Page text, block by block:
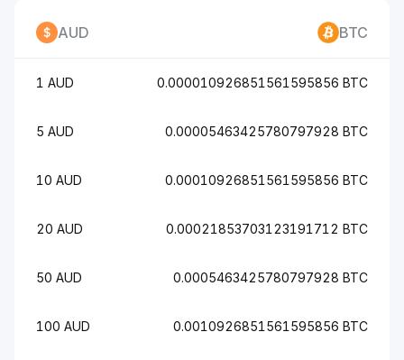
AUD BTC
1 AUD 0.000010926851561595856 BTC
5 AUD 0.00005463425780797928 BTC
10 AUD 0.00010926851561595856 BTC
20 AUD 0.00021853703123191712 BTC
50 AUD 0.0005463425780797928 BTC
100 AUD 0.0010926851561595856 BTC